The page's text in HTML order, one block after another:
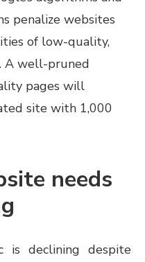
penalize websites
of low-quality,
A well-pruned
pages will
site with 1,000
needs
is declining despite